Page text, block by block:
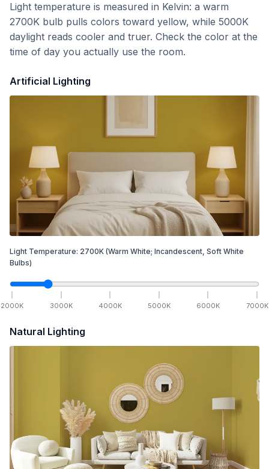
Light temperature is measured in Kelvin: a warm
2700K bulb pulls colors toward yellow, while 5000K
daylight reads cooler and truer. Check the color at the
time of day you actually use the room.
Artificial Lighting
Light Temperature: 2700K (Warm White; Incandescent, Soft White
Bulbs)
2000K 3000K 4000K 5000K 6000K 7000K
Natural Lighting